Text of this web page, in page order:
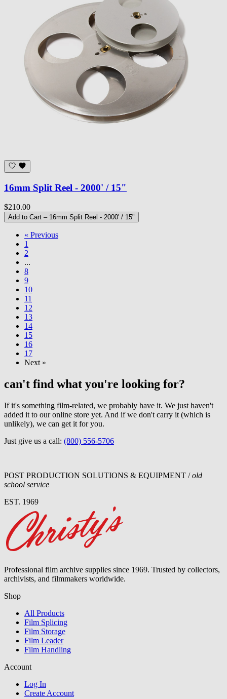
16mm Split Reel - 2000' / 15"
$210.00
Add to Cart – 16mm Split Reel - 2000' / 15"
« Previous
1
2
...
8
9
10
11
12
13
14
15
16
17
Next »
can't find what you're looking for?
If it's something film-related, we probably have it. We just haven't
added it to our online store yet. And if we don't carry it (which is
unlikely), we can get it for you.
Just give us a call: (800) 556-5706
POST PRODUCTION SOLUTIONS & EQUIPMENT /old
school service
EST. 1969
Professional film archive supplies since 1969. Trusted by collectors,
archivists, and filmmakers worldwide.
Shop
All Products
Film Splicing
Film Storage
Film Leader
Film Handling
Account
Log In
Create Account